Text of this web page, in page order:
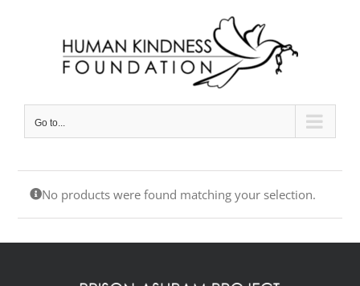
Go to...
No products were found matching your selection.